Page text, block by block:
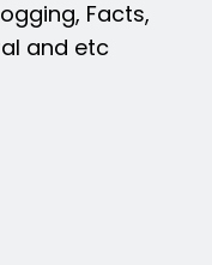
Facts,
and etc